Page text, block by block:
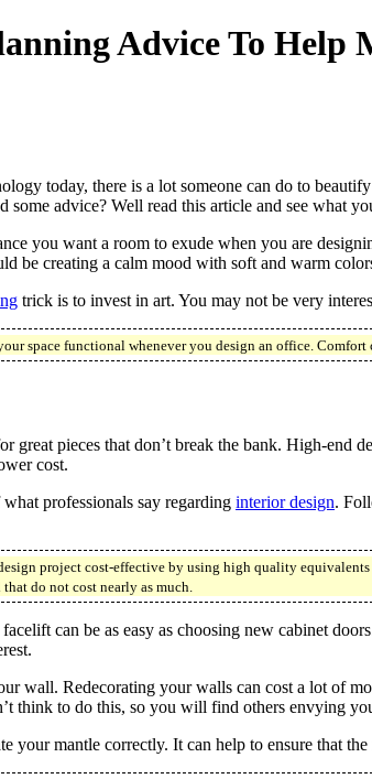
Advice To Help
today, there is a lot someone can do to
some advice? Well read this article and see what
you want a room to exude when you are
be creating a calm mood with soft and warm
trick is to invest in art. You may not be very
space functional whenever you design an office.
great pieces that don’t break the bank. High-
cost.
professionals say regarding interior design.
project cost-effective by using high quality equivalents
do not cost nearly as much.
can be as easy as choosing new cabinet
wall. Redecorating your walls can cost a lot of
think to do this, so you will find others envying
your mantle correctly. It can help to ensure that